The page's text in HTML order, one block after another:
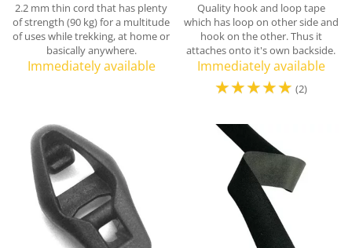
2.2 mm thin cord that has plenty
of strength (90 kg) for a multitude
of uses while trekking, at home or
basically anywhere.
Immediately available
Quality hook and loop tape
which has loop on other side and
hook on the other. Thus it
attaches onto it's own backside.
Immediately available
☆☆☆☆☆ (2)